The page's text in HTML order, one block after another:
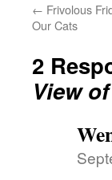
← Frivolous
Our Cats
2
View